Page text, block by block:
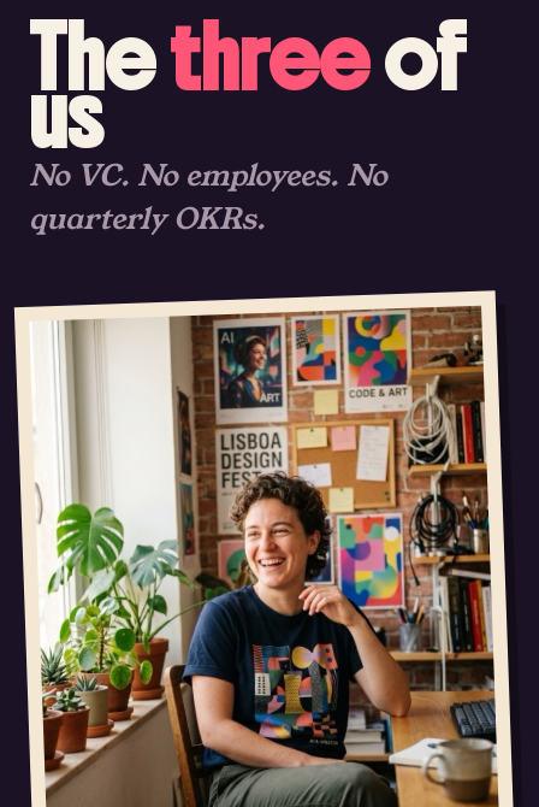
Thethreeof
us
No VC. No employees. No
quarterly OKRs.